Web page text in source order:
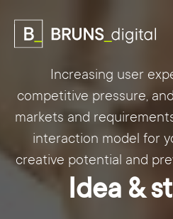
Increasing user
competitive pressure,
markets and
interaction model for
creative potential and
Idea &